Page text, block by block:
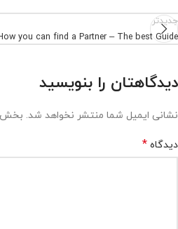
جدیدتر
you can find a Partner – The best Guide
دیدگاهتان را بنویسید
نشانی ایمیل شما منتشر نخواهد شد.
دیدگاه *